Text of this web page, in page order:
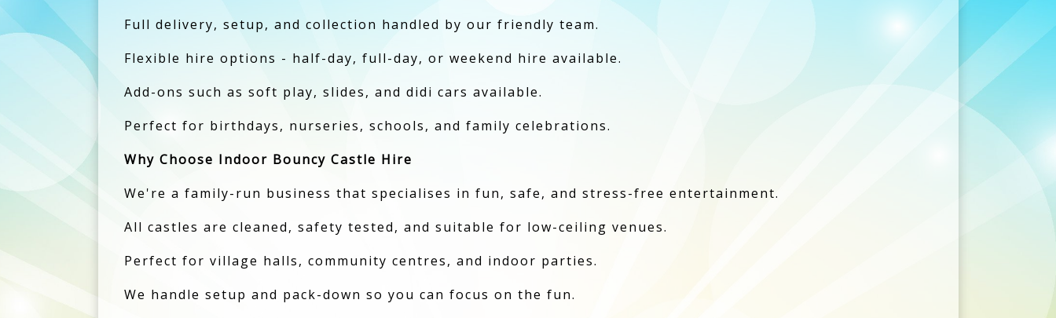
Full delivery, setup, and collection handled by our friendly team.
Flexible hire options - half-day, full-day, or weekend hire available.
Add-ons such as soft play, slides, and didi cars available.
Perfect for birthdays, nurseries, schools, and family celebrations.
Why Choose Indoor Bouncy Castle Hire
We're a family-run business that specialises in fun, safe, and stress-free entertainment.
All castles are cleaned, safety tested, and suitable for low-ceiling venues.
Perfect for village halls, community centres, and indoor parties.
We handle setup and pack-down so you can focus on the fun.